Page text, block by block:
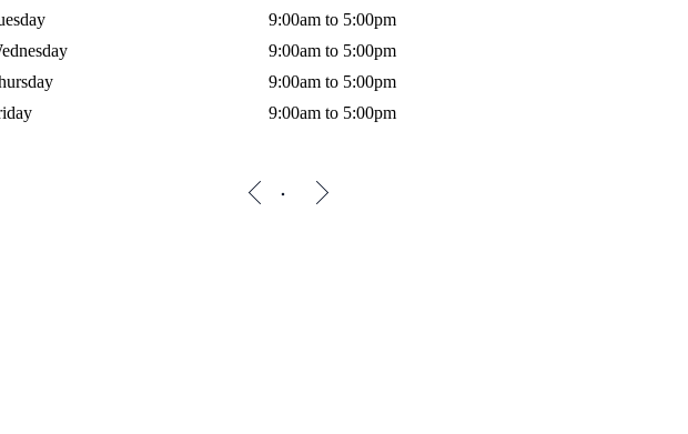
9:00am to 5:00pm
9:00am to 5:00pm
9:00am to 5:00pm
9:00am to 5:00pm